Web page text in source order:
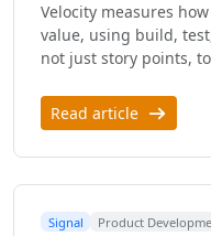
Velocity measures
value, using build,
not just story points,
Read article
Signal Product